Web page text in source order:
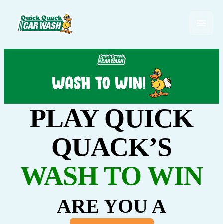
PLAY QUICK
QUACK’S
WASH TO WIN
ARE YOU A